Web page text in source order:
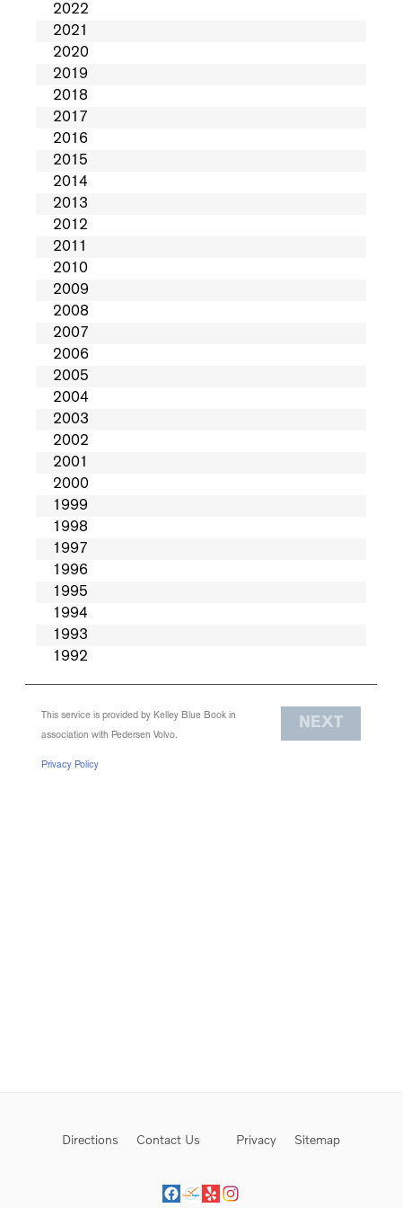
Directions Contact Us Privacy Sitemap